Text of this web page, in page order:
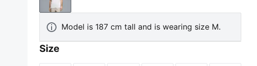
PUMA White
Model is 187 cm tall and is wearing size M.
Size